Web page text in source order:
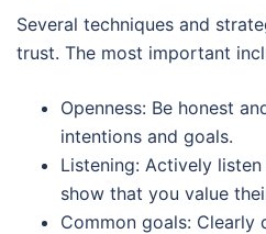
Several techniques and
trust. The most important
Openness: Be honest
intentions and goals.
Listening: Actively
show that you value
Common goals: Clearly